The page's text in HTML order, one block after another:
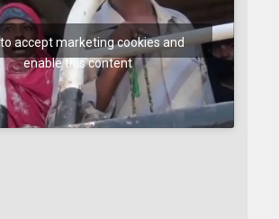
accept marketing cookies and
enable this content